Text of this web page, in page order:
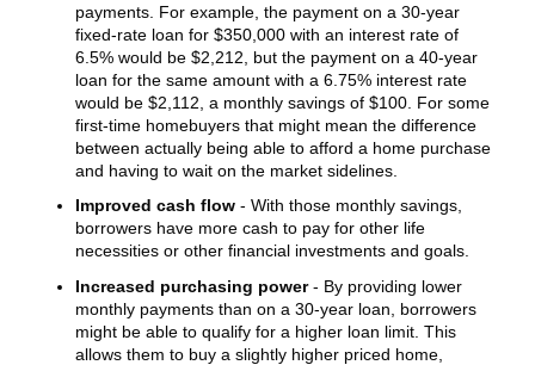
payments. For example, the payment on a 30-year
fixed-rate loan for $350,000 with an interest rate of
6.5% would be $2,212, but the payment on a 40-year
loan for the same amount with a 6.75% interest rate
would be $2,112, a monthly savings of $100. For some
first-time homebuyers that might mean the difference
between actually being able to afford a home purchase
and having to wait on the market sidelines.
Improved cash flow - With those monthly savings,
borrowers have more cash to pay for other life
necessities or other financial investments and goals.
Increased purchasing power- By providing lower
monthly payments than on a 30-year loan, borrowers
might be able to qualify for a higher loan limit. This
allows them to buy a slightly higher priced home,